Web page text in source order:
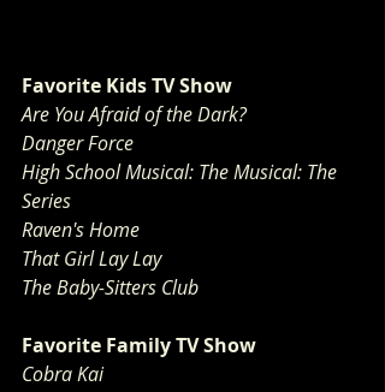
Favorite Kids TV Show
Are You Afraid of the Dark?
Danger Force
High School Musical: The Musical: The
Series
Raven's Home
That Girl Lay Lay
The Baby-Sitters Club
Favorite Family TV Show
Cobra Kai